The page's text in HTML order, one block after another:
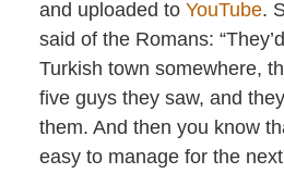
and uploaded to YouTube.
said of the Romans:
Turkish town somewhere,
five guys they saw, and
them. And then you know
easy to manage for the